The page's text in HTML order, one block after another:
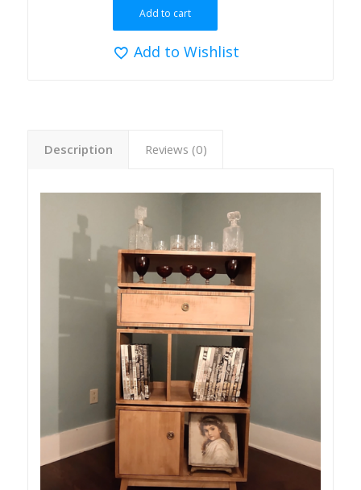
Add to cart
Add to Wishlist
Description Reviews (0)